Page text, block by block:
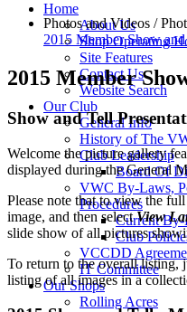
Home
About Us
Shop Operating
Site Features
Contact Us
Website Search
Our Club
General Info
History of The
Club Leadership
Board Of
VWC By-Laws,
Procedures
Current
Club
VCCDD
IT Committee
Our Shops
Rolling Acres
Photos and Videos /
2015 Member Show
2015 Member
Show and Tell
Welcome the picture gallery
displayed during the General
Please note that to view the
image, and then selectView
slide show of all pictures
To return to the overall listing,
listing of all images in a